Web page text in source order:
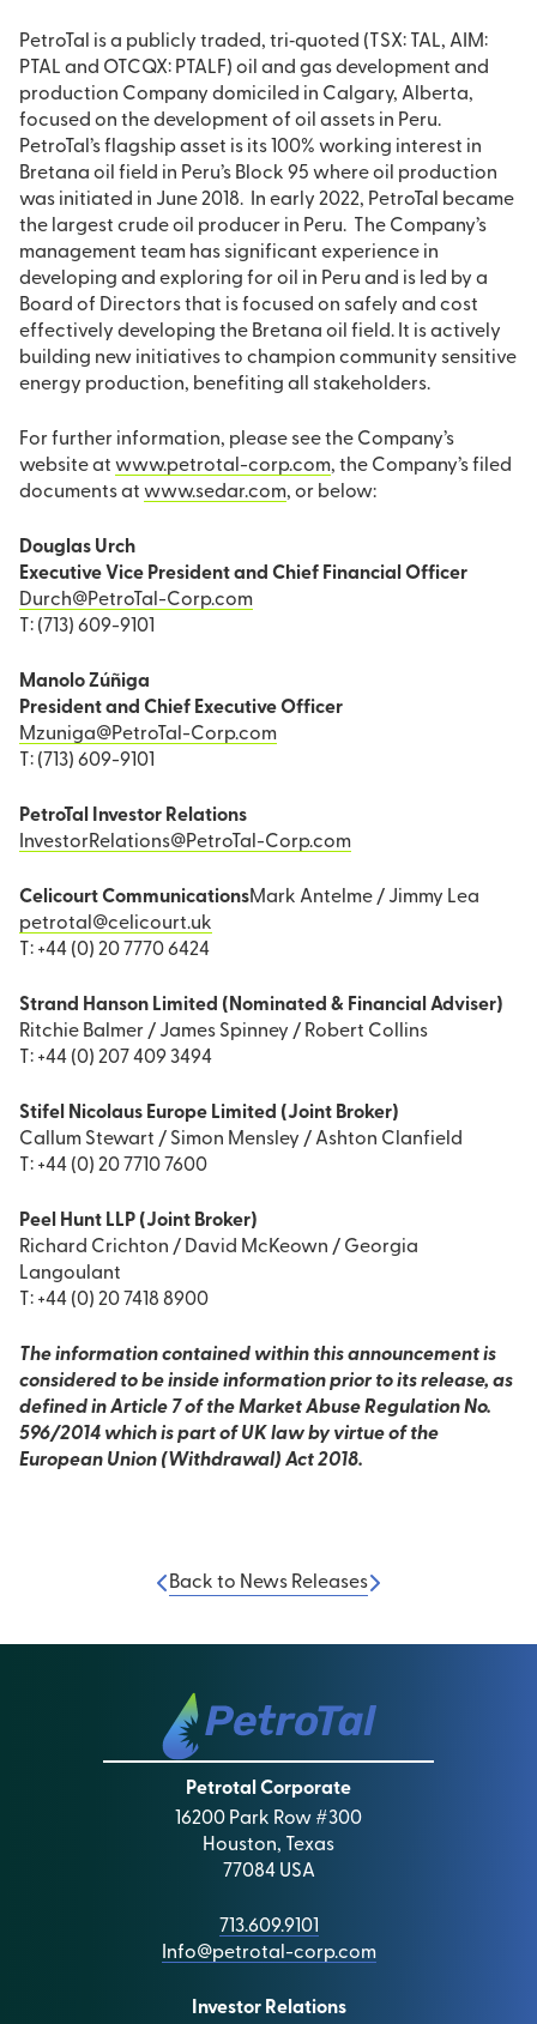
PetroTal is a publicly traded, tri‐quoted (TSX: TAL, AIM:
PTAL and OTCQX: PTALF) oil and gas development and
production Company domiciled in Calgary, Alberta,
focused on the development of oil assets in Peru.
PetroTal’s flagship asset is its 100% working interest in
Bretana oil field in Peru’s Block 95 where oil production
was initiated in June 2018. In early 2022, PetroTal became
the largest crude oil producer in Peru. The Company’s
management team has significant experience in
developing and exploring for oil in Peru and is led by a
Board of Directors that is focused on safely and cost
effectively developing the Bretana oil field. It is actively
building new initiatives to champion community sensitive
energy production, benefiting all stakeholders.
For further information, please see the Company’s
website at www.petrotal-corp.com, the Company’s filed
documents at www.sedar.com, or below:
Douglas Urch
Executive Vice President and Chief Financial Officer
Durch@PetroTal-Corp.com
T: (713) 609-9101
Manolo Zúñiga
President and Chief Executive Officer
Mzuniga@PetroTal-Corp.com
T: (713) 609-9101
PetroTal Investor Relations
InvestorRelations@PetroTal-Corp.com
Celicourt CommunicationsMark Antelme / Jimmy Lea
petrotal@celicourt.uk
T: +44 (0) 20 7770 6424
Strand Hanson Limited (Nominated & Financial Adviser)
Ritchie Balmer / James Spinney / Robert Collins
T: +44 (0) 207 409 3494
Stifel Nicolaus Europe Limited (Joint Broker)
Callum Stewart / Simon Mensley / Ashton Clanfield
T: +44 (0) 20 7710 7600
Peel Hunt LLP (Joint Broker)
Richard Crichton / David McKeown / Georgia
Langoulant
T: +44 (0) 20 7418 8900
The information contained within this announcement is
considered to be inside information prior to its release, as
defined in Article 7 of the Market Abuse Regulation No.
596/2014 which is part of UK law by virtue of the
European Union (Withdrawal) Act 2018.
Back to News Releases
Petrotal Corporate
16200 Park Row #300
Houston, Texas
77084 USA
713.609.9101
Info@petrotal-corp.com
Investor Relations